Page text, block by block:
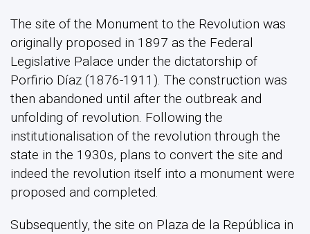
The site of the Monument to the Revolution was
originally proposed in 1897 as the Federal
Legislative Palace under the dictatorship of
Porfirio Díaz (1876-1911). The construction was
then abandoned until after the outbreak and
unfolding of revolution. Following the
institutionalisation of the revolution through the
state in the 1930s, plans to convert the site and
indeed the revolution itself into a monument were
proposed and completed.
Subsequently, the site on Plaza de la República in